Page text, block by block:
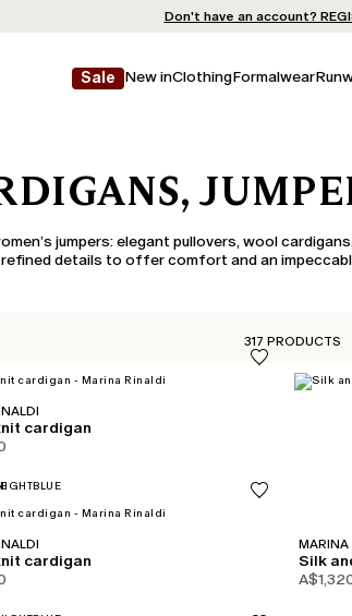
Don't have an account?
QUICK SHIPPING AND
STORE LOCATOR
Sale New inClothingFormalwear
jumpers: elegant pullovers, wool
details to offer comfort and an
317 PRODUCTS
cardigan
cardigan
MARINA
Silk